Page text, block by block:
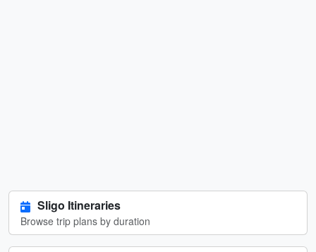
Sligo Itineraries
Browse trip plans by duration